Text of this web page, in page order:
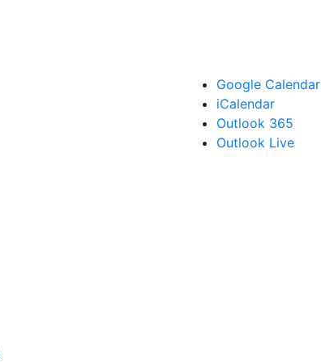
Google Calendar
iCalendar
Outlook 365
Outlook Live